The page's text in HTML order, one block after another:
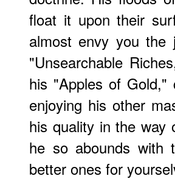
float it upon their
almost envy you
"Unsearchable
his "Apples of Gold,"
enjoying his other
his quality in the way
he so abounds with
better ones for